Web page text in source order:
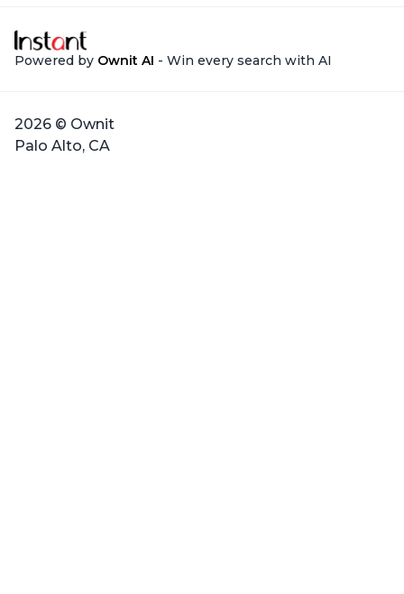
Powered by Ownit AI - Win every search with AI
2026 © Ownit
Palo Alto, CA